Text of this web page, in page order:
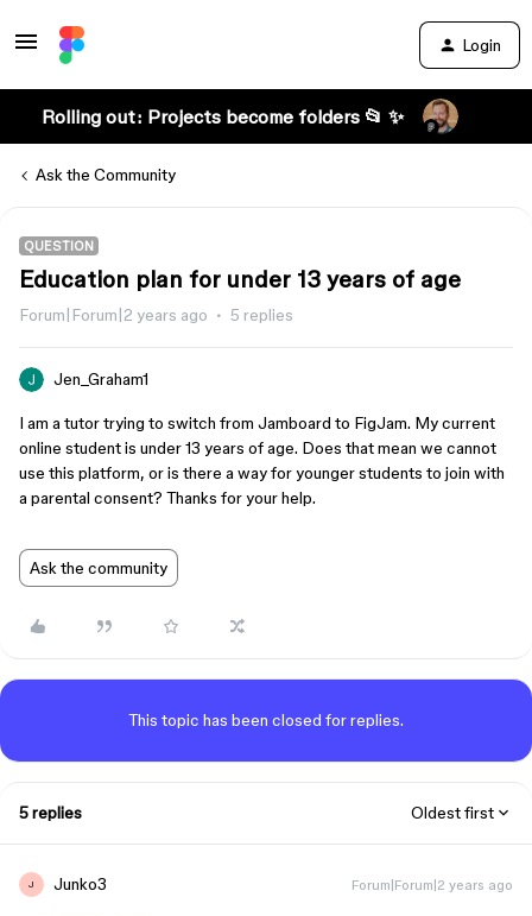
Login
Rolling out: Projects become folders 📂 ✨
Ask the Community
QUESTION
Education plan for under 13 years of age
Forum|Forum|2 years ago 5 replies
Jen_Graham1
I am a tutor trying to switch from Jamboard to FigJam. My current
online student is under 13 years of age. Does that mean we cannot
use this platform, or is there a way for younger students to join with
a parental consent? Thanks for your help.
Ask the community
This topic has been closed for replies.
5 replies Oldest first
J Junko3 Forum|Forum|2 years ago